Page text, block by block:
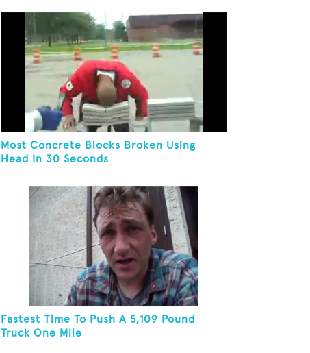
Most Concrete Blocks Broken Using
Head In 30 Seconds
Fastest Time To Push A 5,109 Pound
Truck One Mile